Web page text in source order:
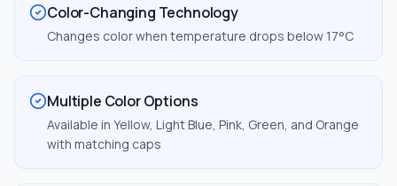
Color-Changing Technology
Changes color when temperature drops below 17°C
Multiple Color Options
Available in Yellow, Light Blue, Pink, Green, and Orange
with matching caps